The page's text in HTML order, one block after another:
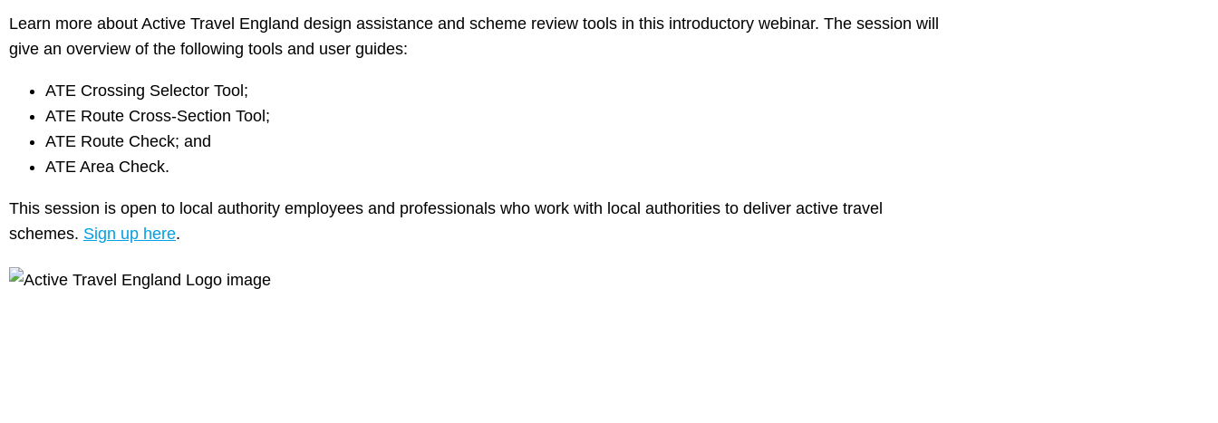
Learn more about Active Travel England design assistance and scheme review tools in this introductory webinar. The session will
give an overview of the following tools and user guides:
ATE Crossing Selector Tool;
ATE Route Cross-Section Tool;
ATE Route Check; and
ATE Area Check.
This session is open to local authority employees and professionals who work with local authorities to deliver active travel
schemes. Sign up here.